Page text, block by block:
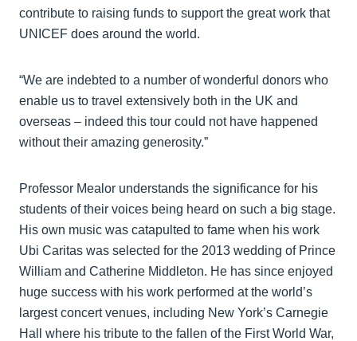
contribute to raising funds to support the great work that
UNICEF does around the world.
“We are indebted to a number of wonderful donors who
enable us to travel extensively both in the UK and
overseas – indeed this tour could not have happened
without their amazing generosity.”
Professor Mealor understands the significance for his
students of their voices being heard on such a big stage.
His own music was catapulted to fame when his work
Ubi Caritas was selected for the 2013 wedding of Prince
William and Catherine Middleton. He has since enjoyed
huge success with his work performed at the world’s
largest concert venues, including New York’s Carnegie
Hall where his tribute to the fallen of the First World War,